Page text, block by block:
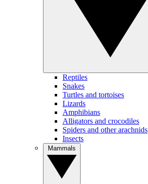
Reptiles
Snakes
Turtles and tortoises
Lizards
Amphibians
Alligators and crocodiles
Spiders and other arachnids
Insects